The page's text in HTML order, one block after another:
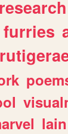
research
furries
lain